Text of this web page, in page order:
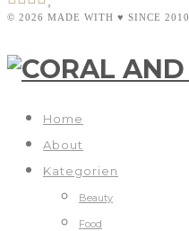
© 2026 MADE WITH ♥ SINCE 2010
Home
About
Kategorien
Beauty
Food